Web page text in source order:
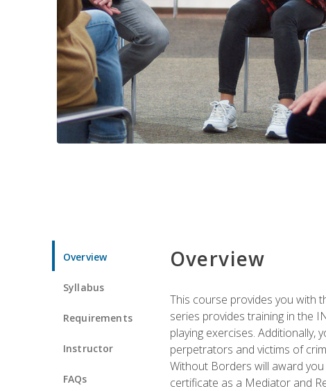
Overview
Syllabus
Requirements
Instructor
FAQs
Overview
This course provides you with
series provides training in the
playing exercises. Additionally,
perpetrators and victims of
Without Borders will award
certificate as a Mediator and